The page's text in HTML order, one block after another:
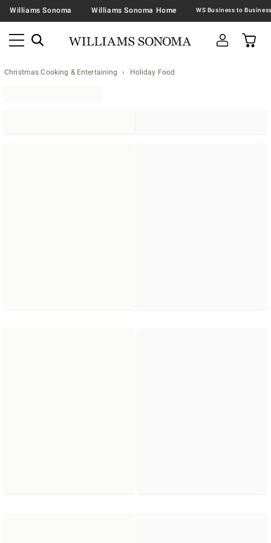
Williams Sonoma Williams Sonoma Home
Christmas Cooking & Entertaining Holiday Food